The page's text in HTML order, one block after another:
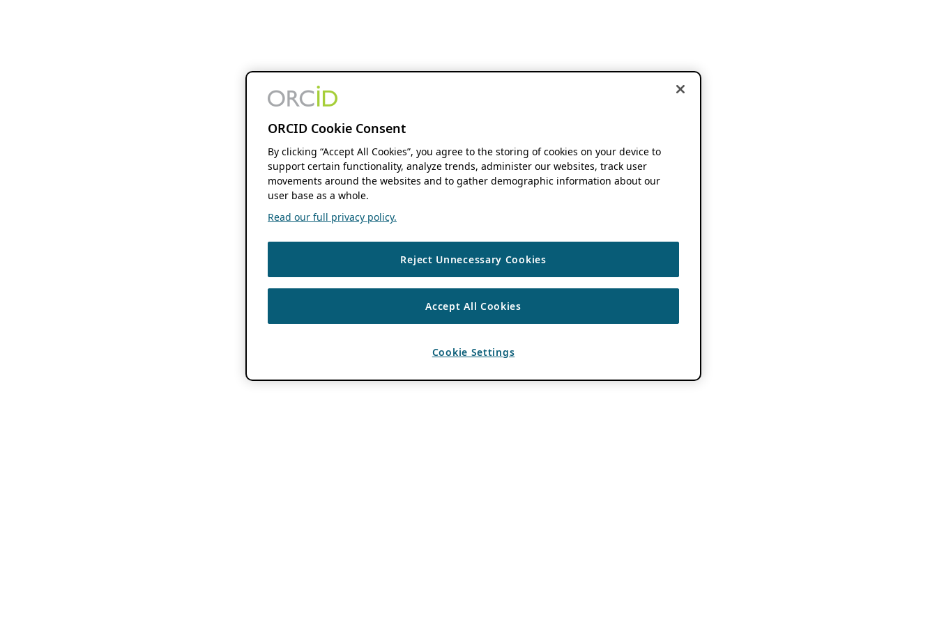
ORCID Cookie Consent
By clicking “Accept All Cookies”, you agree to the storing of cookies on your device to
support certain functionality, analyze trends, administer our websites, track user
movements around the websites and to gather demographic information about our
user base as a whole.
Read our full privacy policy.
Reject Unnecessary Cookies
Accept All Cookies
Cookie Settings